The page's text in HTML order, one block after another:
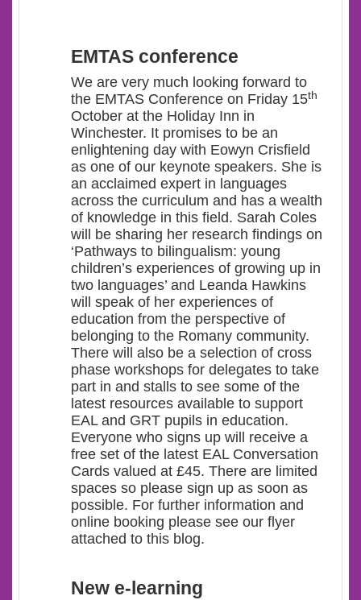
EMTAS conference
We are very much looking forward to
the EMTAS Conference on Friday 15th
October at the Holiday Inn in
Winchester. It promises to be an
enlightening day with Eowyn Crisfield
as one of our keynote speakers. She is
an acclaimed expert in languages
across the curriculum and has a wealth
of knowledge in this field. Sarah Coles
will be sharing her research findings on
‘Pathways to bilingualism: young
children’s experiences of growing up in
two languages’ and Leanda Hawkins
will speak of her experiences of
education from the perspective of
belonging to the Romany community.
There will also be a selection of cross
phase workshops for delegates to take
part in and stalls to see some of the
latest resources available to support
EAL and GRT pupils in education.
Everyone who signs up will receive a
free set of the latest EAL Conversation
Cards valued at £45. There are limited
spaces so please sign up as soon as
possible. For further information and
online booking please see our flyer
attached to this blog.
New e-learning